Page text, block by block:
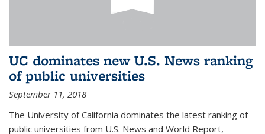
UC dominates new U.S. News ranking
of public universities
September 11, 2018
The University of California dominates the latest ranking of
public universities from U.S. News and World Report,